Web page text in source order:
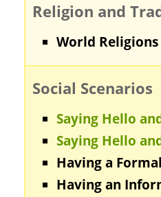
Religion and
World Religions
Social Scenarios
Saying Hello
Saying Hello
Having a
Having an